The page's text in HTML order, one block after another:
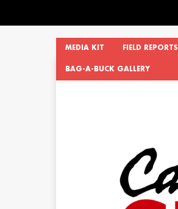
MEDIA KIT FIELD REPORTS
BAG-A-BUCK GALLERY